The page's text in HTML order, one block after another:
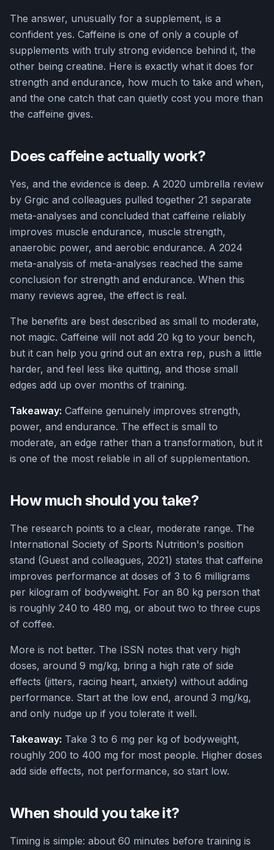
The answer, unusually for a supplement, is a
confident yes. Caffeine is one of only a couple of
supplements with truly strong evidence behind it, the
other being creatine. Here is exactly what it does for
strength and endurance, how much to take and when,
and the one catch that can quietly cost you more than
the caffeine gives.
Does caffeine actually work?
Yes, and the evidence is deep. A 2020 umbrella review
by Grgic and colleagues pulled together 21 separate
meta-analyses and concluded that caffeine reliably
improves muscle endurance, muscle strength,
anaerobic power, and aerobic endurance. A 2024
meta-analysis of meta-analyses reached the same
conclusion for strength and endurance. When this
many reviews agree, the effect is real.
The benefits are best described as small to moderate,
not magic. Caffeine will not add 20 kg to your bench,
but it can help you grind out an extra rep, push a little
harder, and feel less like quitting, and those small
edges add up over months of training.
Takeaway: Caffeine genuinely improves strength,
power, and endurance. The effect is small to
moderate, an edge rather than a transformation, but it
is one of the most reliable in all of supplementation.
How much should you take?
The research points to a clear, moderate range. The
International Society of Sports Nutrition's position
stand (Guest and colleagues, 2021) states that caffeine
improves performance at doses of 3 to 6 milligrams
per kilogram of bodyweight. For an 80 kg person that
is roughly 240 to 480 mg, or about two to three cups
of coffee.
More is not better. The ISSN notes that very high
doses, around 9 mg/kg, bring a high rate of side
effects (jitters, racing heart, anxiety) without adding
performance. Start at the low end, around 3 mg/kg,
and only nudge up if you tolerate it well.
Takeaway: Take 3 to 6 mg per kg of bodyweight,
roughly 200 to 400 mg for most people. Higher doses
add side effects, not performance, so start low.
When should you take it?
Timing is simple: about 60 minutes before training is